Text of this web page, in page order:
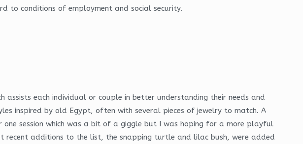
to conditions of employment and social security.
assists each individual or couple in better understanding their needs and
inspired by old Egypt, often with several pieces of jewelry to match. A
session which was a bit of a giggle but I was hoping for a more playful
additions to the list, the snapping turtle and lilac bush, were added